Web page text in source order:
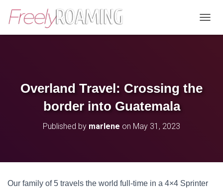
O
Overland Travel: Crossing the
border into Guatemala
Published by marlene on May 31, 2023
Our family of 5 travels the world full-time in a 4×4 Sprinter